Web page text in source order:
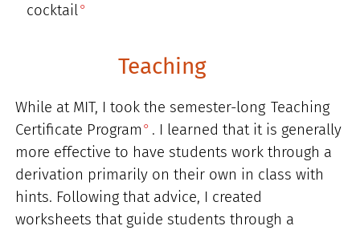
cocktail
Teaching
While at MIT, I took the semester-long Teaching
Certificate Program
. I learned that it is generally
more effective to have students work through a
derivation primarily on their own in class with
hints. Following that advice, I created
worksheets that guide students through a